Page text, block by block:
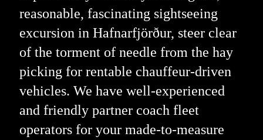
reasonable, fascinating sightseeing
excursion in Hafnarfjörður, steer clear
of the torment of needle from the hay
picking for rentable chauffeur-driven
vehicles. We have well-experienced
and friendly partner coach fleet
operators for your made-to-measure